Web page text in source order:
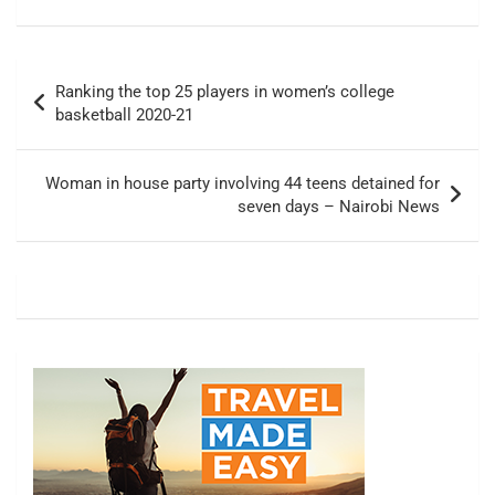
navigation
Ranking the top 25 players in women’s college
basketball 2020-21
Woman in house party involving 44 teens detained for
seven days – Nairobi News